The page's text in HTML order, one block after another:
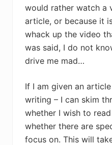
would rather watch a
article, or because it
whack up the video
was said, I do not
drive me mad…
If I am given an
writing – I can skim
whether I wish to
whether there are
focus on. This will